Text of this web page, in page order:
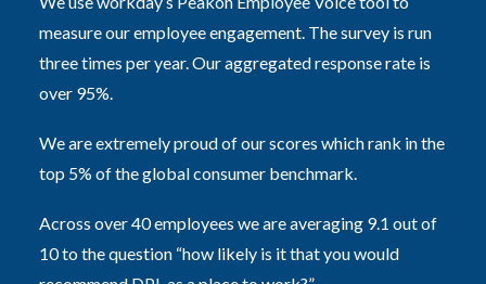
measure our employee engagement. The survey is run
three times per year. Our aggregated response rate is
over 95%.
We are extremely proud of our scores which rank in the
top 5% of the global consumer benchmark.
Across over 40 employees we are averaging 9.1 out of
10 to the question “how likely is it that you would